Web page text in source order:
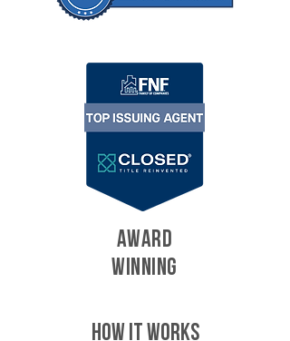
AWARD
WINNING
HOW IT WORKS